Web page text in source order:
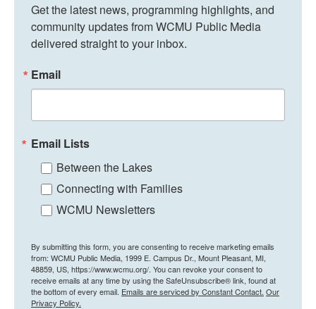
Get the latest news, programming highlights, and
community updates from WCMU Public Media
delivered straight to your inbox.
Email
Email Lists
Between the Lakes
Connecting with Families
WCMU Newsletters
By submitting this form, you are consenting to receive marketing emails
from: WCMU Public Media, 1999 E. Campus Dr., Mount Pleasant, MI,
48859, US, https://www.wcmu.org/. You can revoke your consent to
receive emails at any time by using the SafeUnsubscribe® link, found at
the bottom of every email. Emails are serviced by Constant Contact. Our
Privacy Policy.